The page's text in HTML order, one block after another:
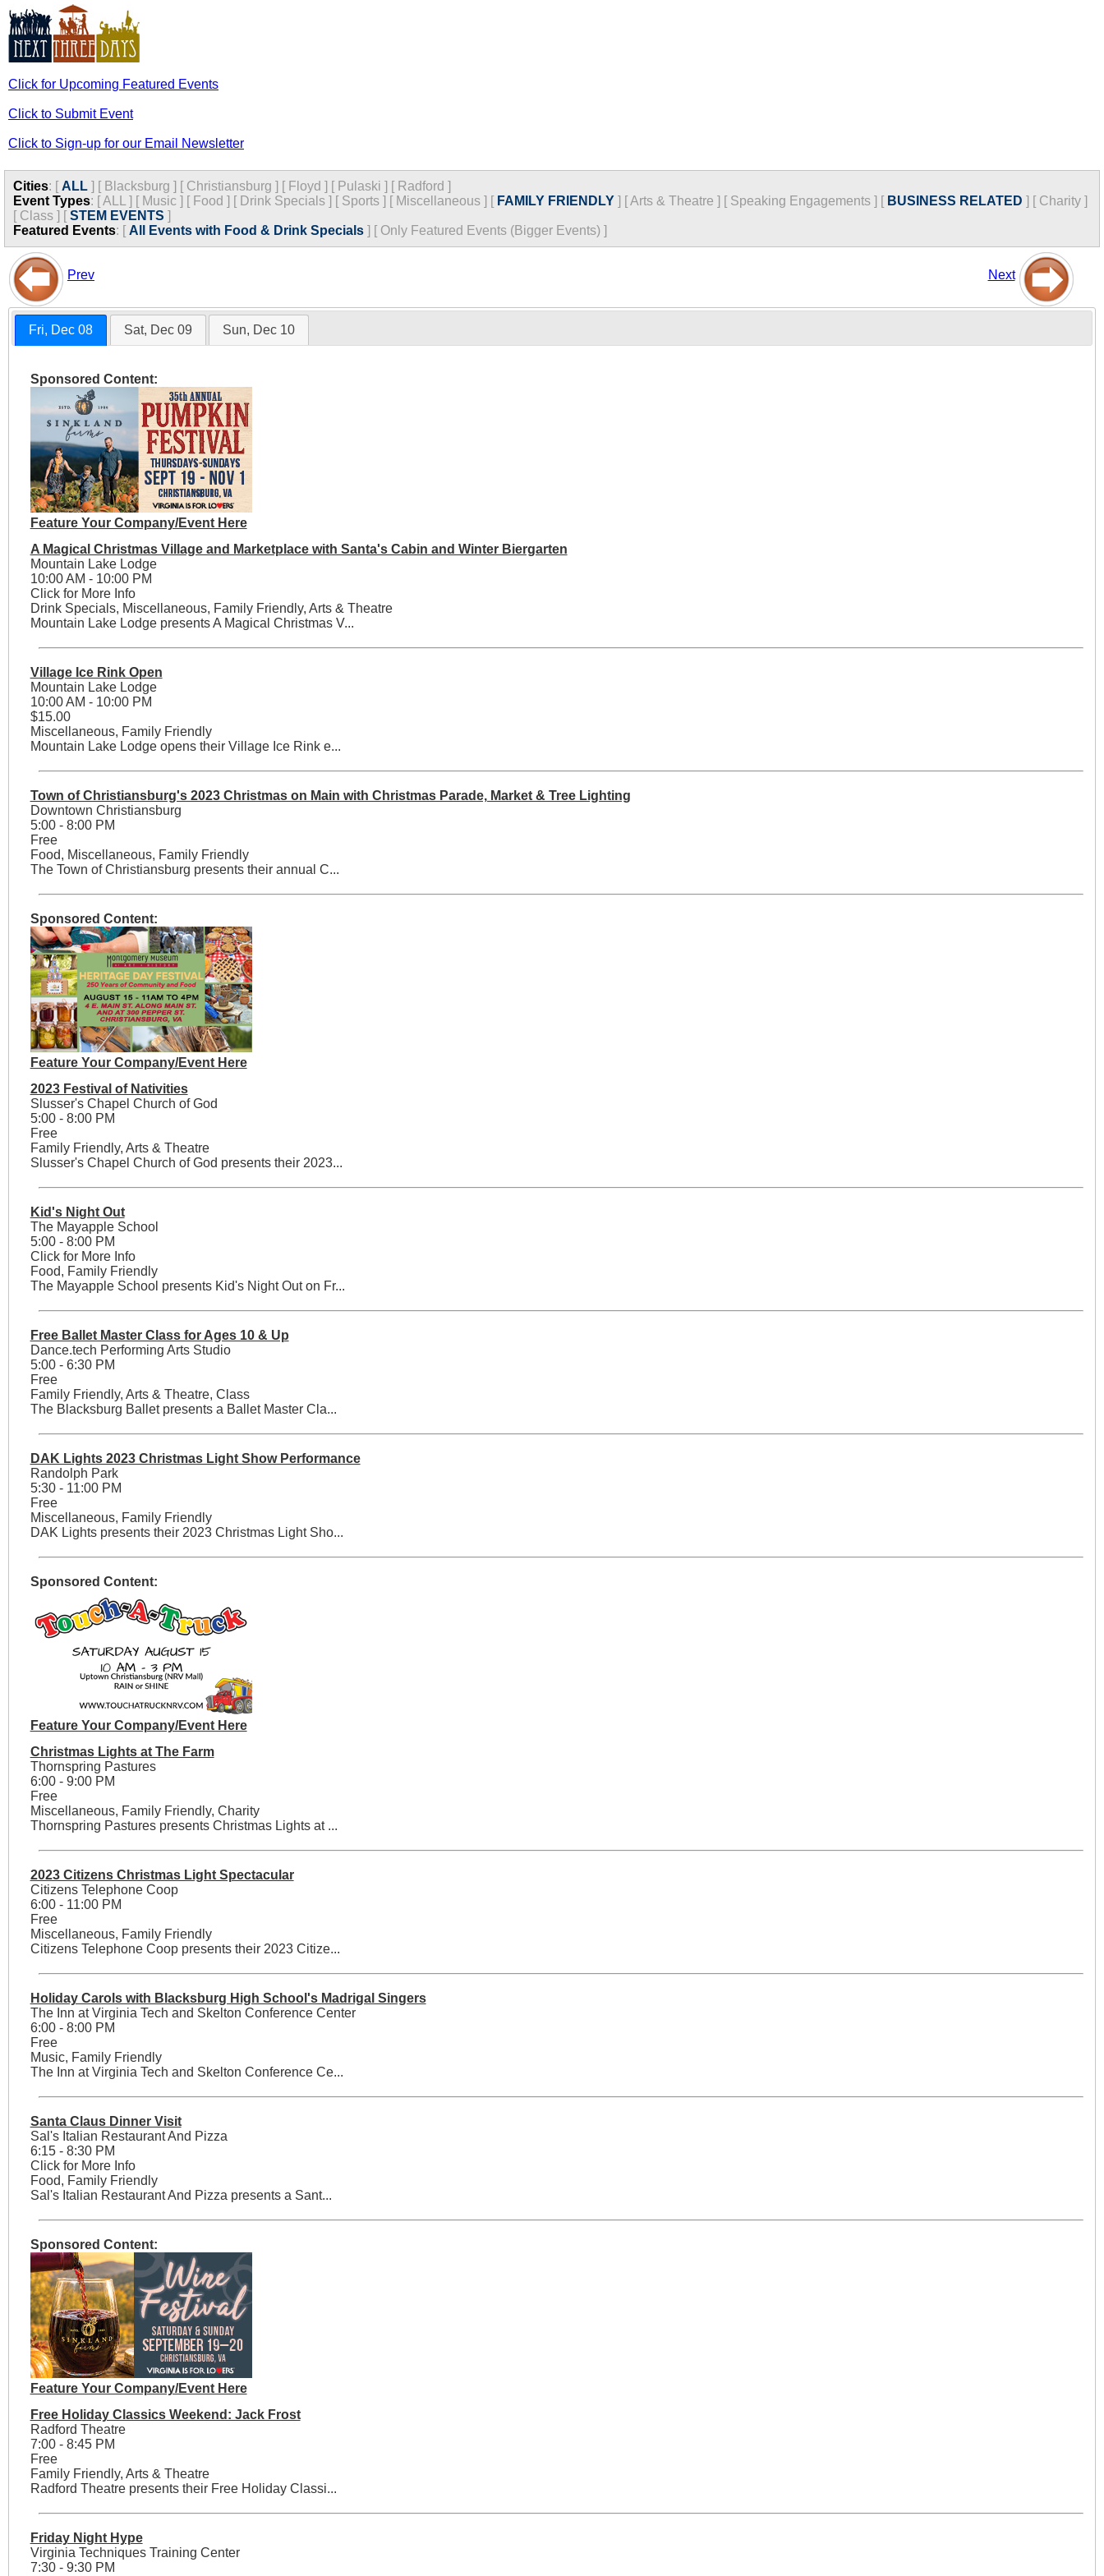
Click for Upcoming Featured Events
Click to Submit Event
Click to Sign-up for our Email Newsletter
Cities: [ ALL ] [ Blacksburg ] [ Christiansburg ] [ Floyd ] [ Pulaski ] [ Radford ]
Event Types: [ALL ] [ Music ] [ Food ] [ Drink Specials ] [ Sports ] [ Miscellaneous ] [ FAMILY FRIENDLY ] [Arts & Theatre ] [ Speaking Engagements ] [ BUSINESS RELATED ] [ Charity ]
[ Class ] [STEM EVENTS ]
Featured Events: [ All Events with Food & Drink Specials ] [ Only Featured Events (Bigger Events) ]
Prev Next
Fri, Dec 08 Sat, Dec 09 Sun, Dec 10
Sponsored Content:
Feature Your Company/Event Here
A Magical Christmas Village and Marketplace with Santa's Cabin and Winter Biergarten
Mountain Lake Lodge
10:00 AM - 10:00 PM
Click for More Info
Drink Specials, Miscellaneous, Family Friendly, Arts & Theatre
Mountain Lake Lodge presents A Magical Christmas V...
Village Ice Rink Open
Mountain Lake Lodge
10:00 AM - 10:00 PM
$15.00
Miscellaneous, Family Friendly
Mountain Lake Lodge opens their Village Ice Rink e...
Town of Christiansburg's 2023 Christmas on Main with Christmas Parade, Market & Tree Lighting
Downtown Christiansburg
5:00 - 8:00 PM
Free
Food, Miscellaneous, Family Friendly
The Town of Christiansburg presents their annual C...
Sponsored Content:
Feature Your Company/Event Here
2023 Festival of Nativities
Slusser's Chapel Church of God
5:00 - 8:00 PM
Free
Family Friendly, Arts & Theatre
Slusser's Chapel Church of God presents their 2023...
Kid's Night Out
The Mayapple School
5:00 - 8:00 PM
Click for More Info
Food, Family Friendly
The Mayapple School presents Kid's Night Out on Fr...
Free Ballet Master Class for Ages 10 & Up
Dance.tech Performing Arts Studio
5:00 - 6:30 PM
Free
Family Friendly, Arts & Theatre, Class
The Blacksburg Ballet presents a Ballet Master Cla...
DAK Lights 2023 Christmas Light Show Performance
Randolph Park
5:30 - 11:00 PM
Free
Miscellaneous, Family Friendly
DAK Lights presents their 2023 Christmas Light Sho...
Sponsored Content:
Feature Your Company/Event Here
Christmas Lights at The Farm
Thornspring Pastures
6:00 - 9:00 PM
Free
Miscellaneous, Family Friendly, Charity
Thornspring Pastures presents Christmas Lights at ...
2023 Citizens Christmas Light Spectacular
Citizens Telephone Coop
6:00 - 11:00 PM
Free
Miscellaneous, Family Friendly
Citizens Telephone Coop presents their 2023 Citize...
Holiday Carols with Blacksburg High School's Madrigal Singers
The Inn at Virginia Tech and Skelton Conference Center
6:00 - 8:00 PM
Free
Music, Family Friendly
The Inn at Virginia Tech and Skelton Conference Ce...
Santa Claus Dinner Visit
Sal's Italian Restaurant And Pizza
6:15 - 8:30 PM
Click for More Info
Food, Family Friendly
Sal's Italian Restaurant And Pizza presents a Sant...
Sponsored Content:
Feature Your Company/Event Here
Free Holiday Classics Weekend: Jack Frost
Radford Theatre
7:00 - 8:45 PM
Free
Family Friendly, Arts & Theatre
Radford Theatre presents their Free Holiday Classi...
Friday Night Hype
Virginia Techniques Training Center
7:30 - 9:30 PM